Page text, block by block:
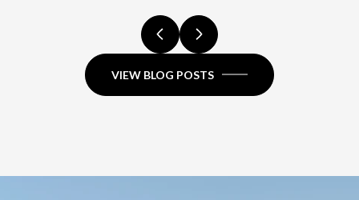
VIEW BLOG POSTS